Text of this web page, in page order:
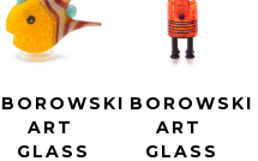
BOROWSKI
ART
GLASS
BOROWSKI
ART
GLASS